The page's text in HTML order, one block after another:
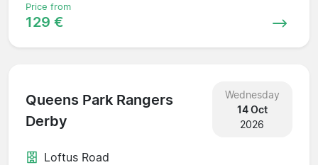
Price from
129 €
Queens Park Rangers
Derby
Wednesday
14 Oct
2026
Loftus Road